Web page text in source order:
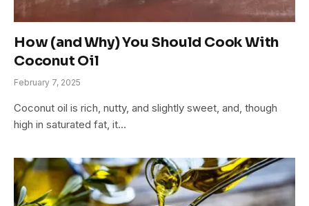
How (and Why) You Should Cook With
Coconut Oil
February 7, 2025
Coconut oil is rich, nutty, and slightly sweet, and, though
high in saturated fat, it…